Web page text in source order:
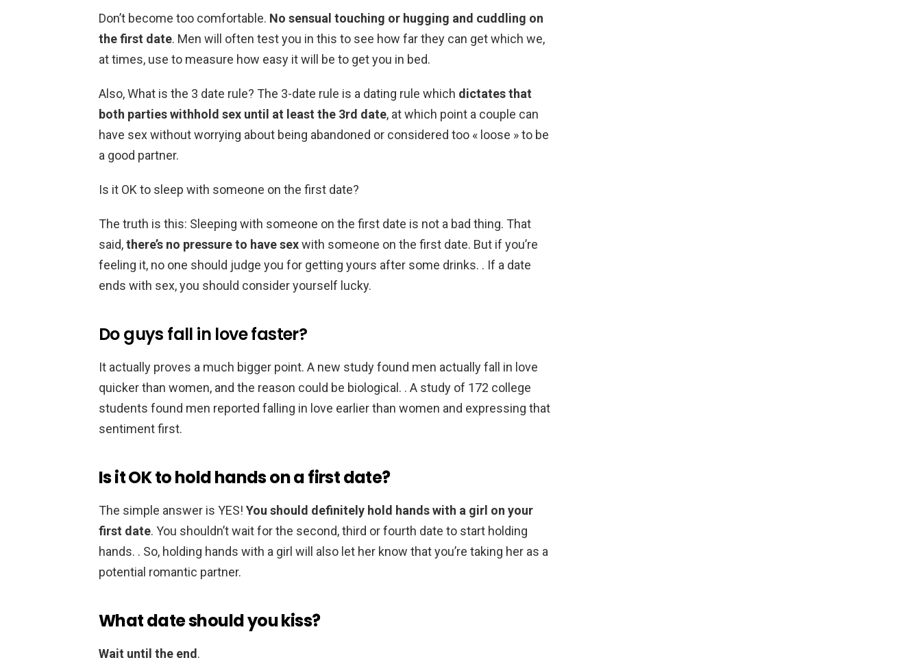
Don’t become too comfortable. No sensual touching or hugging and cuddling on
the first date. Men will often test you in this to see how far they can get which we,
at times, use to measure how easy it will be to get you in bed.
Also, What is the 3 date rule? The 3-date rule is a dating rule which dictates that
both parties withhold sex until at least the 3rd date, at which point a couple can
have sex without worrying about being abandoned or considered too « loose » to be
a good partner.
Is it OK to sleep with someone on the first date?
The truth is this: Sleeping with someone on the first date is not a bad thing. That
said,there’s no pressure to have sexwith someone on the first date. But if you’re
feeling it, no one should judge you for getting yours after some drinks. . If a date
ends with sex, you should consider yourself lucky.
Do guys fall in love faster?
It actually proves a much bigger point. A new study found men actually fall in love
quicker than women, and the reason could be biological. . A study of 172 college
students found men reported falling in love earlier than women and expressing that
sentiment first.
Is it OK to hold hands on a first date?
The simple answer is YES! You should definitely hold hands with a girl on your
first date. You shouldn’t wait for the second, third or fourth date to start holding
hands. . So, holding hands with a girl will also let her know that you’re taking her as a
potential romantic partner.
What date should you kiss?
Wait until the end.